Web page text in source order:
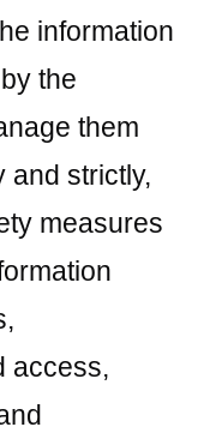
information
the
them
and strictly,
measures
access,